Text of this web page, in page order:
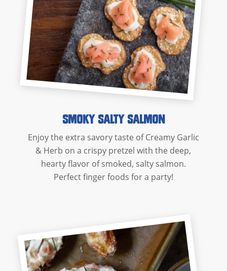
Smoky Salty Salmon
Enjoy the extra savory taste of Creamy Garlic
& Herb on a crispy pretzel with the deep,
hearty flavor of smoked, salty salmon.
Perfect finger foods for a party!